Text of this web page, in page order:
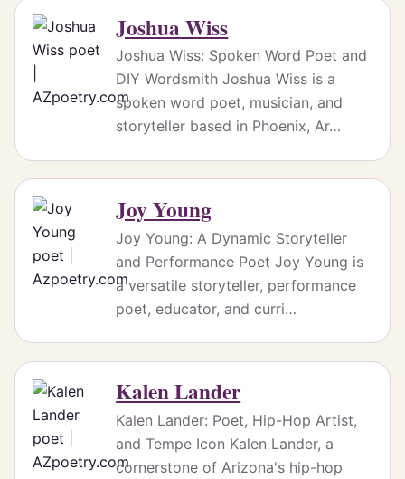
Joshua Wiss
Joshua Wiss: Spoken Word Poet and
DIY Wordsmith Joshua Wiss is a
spoken word poet, musician, and
storyteller based in Phoenix, Ar…
Joy Young
Joy Young: A Dynamic Storyteller
and Performance Poet Joy Young is
a versatile storyteller, performance
poet, educator, and curri…
Kalen Lander
Kalen Lander: Poet, Hip-Hop Artist,
and Tempe Icon Kalen Lander, a
cornerstone of Arizona's hip-hop